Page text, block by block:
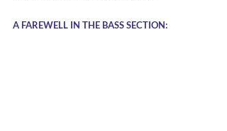
A FAREWELL IN THE BASS SECTION: